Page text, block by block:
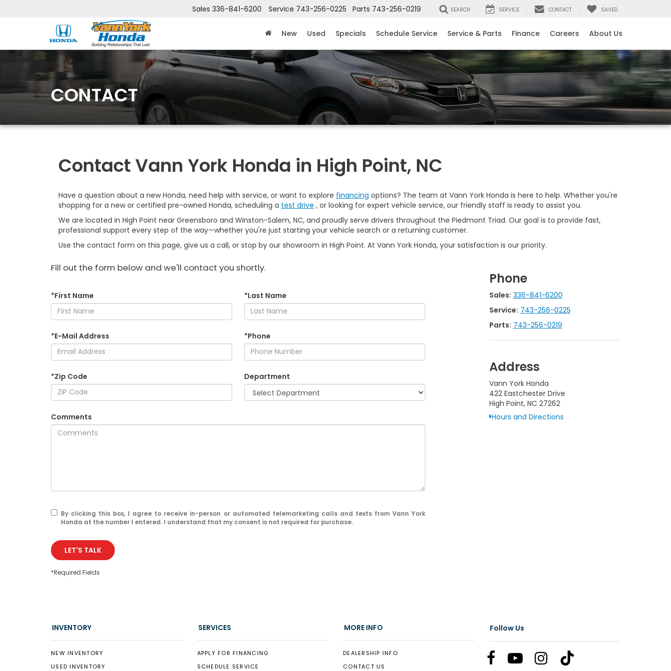
Sales 336-841-6200 Service 743-256-0225 Parts 743-256-0219 SEARCH SERVICE CONTACT SAVED
New Used Specials Schedule Service Service & Parts Finance Careers About Us
CONTACT
Contact Vann York Honda in High Point, NC
Have a question about a new Honda, need help with service, or want to explore financing options? The team at Vann York Honda is here to help. Whether you're
shopping for a new or certified pre-owned Honda, scheduling a test drive , or looking for expert vehicle service, our friendly staff is ready to assist you.
We are located in High Point near Greensboro and Winston-Salem, NC, and proudly serve drivers throughout the Piedmont Triad. Our goal is to provide fast,
professional support every step of the way—whether you're just starting your vehicle search or a returning customer.
Use the contact form on this page, give us a call, or stop by our showroom in High Point. At Vann York Honda, your satisfaction is our priority.
Fill out the form below and we'll contact you shortly.
*First Name *Last Name
*E-Mail Address *Phone
*Zip Code Department
Comments
By clicking this box, I agree to receive in-person or automated telemarketing calls and texts from Vann York
Honda at the number I entered. I understand that my consent is not required for purchase.
LET'S TALK
*Required Fields
Phone
Sales: 336-841-6200
Service: 743-256-0225
Parts: 743-256-0219
Address
Vann York Honda
422 Eastchester Drive
High Point, NC 27262
Hours and Directions
INVENTORY
NEW INVENTORY
USED INVENTORY
SERVICES
APPLY FOR FINANCING
SCHEDULE SERVICE
MORE INFO
DEALERSHIP INFO
CONTACT US
Follow Us